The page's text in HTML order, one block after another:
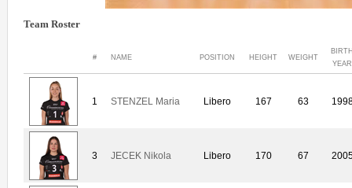
Team Roster
# NAME POSITION HEIGHT WEIGHT
YEAR
1 STENZEL Maria Libero 167 63
3 JECEK Nikola Libero 170 67